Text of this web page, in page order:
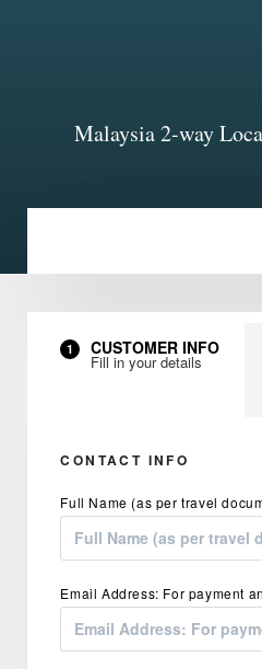
Malaysia 2-way
1 CUSTOMER INFO
Fill in your details
CONTACT INFO
Full Name (as per travel
Email Address: For payment